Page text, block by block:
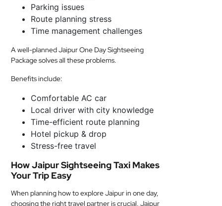
Parking issues
Route planning stress
Time management challenges
A well-planned Jaipur One Day Sightseeing
Package solves all these problems.
Benefits include:
Comfortable AC car
Local driver with city knowledge
Time-efficient route planning
Hotel pickup & drop
Stress-free travel
How Jaipur Sightseeing Taxi Makes
Your Trip Easy
When planning how to explore Jaipur in one day,
choosing the right travel partner is crucial. Jaipur